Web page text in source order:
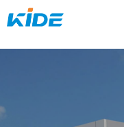
about us-9479威尼斯